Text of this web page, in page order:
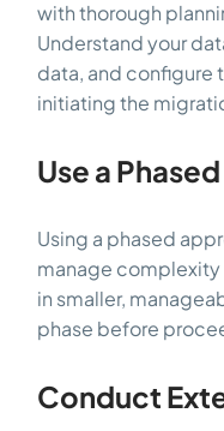
with thorough
Understand your
data, and configure
initiating the
Use a
Using a phased
manage complexity
in smaller,
phase before
Conduct